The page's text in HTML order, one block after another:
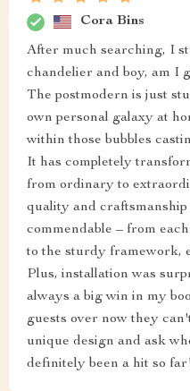
Cora Bins
After much searching, I
chandelier and boy, am I
The postmodern is just
own personal galaxy at
within those bubbles
It has completely
from ordinary to
quality and
commendable – from
to the sturdy framework,
Plus, installation was
always a big win in my
guests over now they
unique design and ask
definitely been a hit so far!